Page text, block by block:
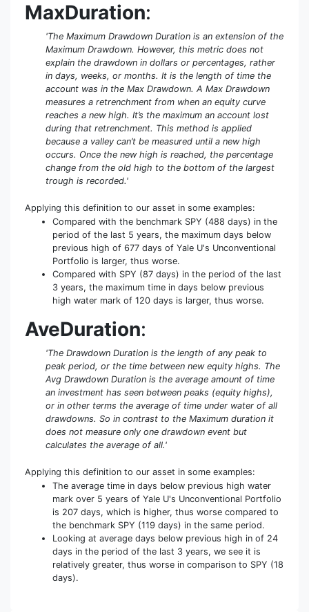
MaxDuration:
'The Maximum Drawdown Duration is an extension of the
Maximum Drawdown. However, this metric does not
explain the drawdown in dollars or percentages, rather
in days, weeks, or months. It is the length of time the
account was in the Max Drawdown. A Max Drawdown
measures a retrenchment from when an equity curve
reaches a new high. It’s the maximum an account lost
during that retrenchment. This method is applied
because a valley can’t be measured until a new high
occurs. Once the new high is reached, the percentage
change from the old high to the bottom of the largest
trough is recorded.'
Applying this definition to our asset in some examples:
Compared with the benchmark SPY (488 days) in the
period of the last 5 years, the maximum days below
previous high of 677 days of Yale U's Unconventional
Portfolio is larger, thus worse.
Compared with SPY (87 days) in the period of the last
3 years, the maximum time in days below previous
high water mark of 120 days is larger, thus worse.
AveDuration:
'The Drawdown Duration is the length of any peak to
peak period, or the time between new equity highs. The
Avg Drawdown Duration is the average amount of time
an investment has seen between peaks (equity highs),
or in other terms the average of time under water of all
drawdowns. So in contrast to the Maximum duration it
does not measure only one drawdown event but
calculates the average of all.'
Applying this definition to our asset in some examples:
The average time in days below previous high water
mark over 5 years of Yale U's Unconventional Portfolio
is 207 days, which is higher, thus worse compared to
the benchmark SPY (119 days) in the same period.
Looking at average days below previous high in of 24
days in the period of the last 3 years, we see it is
relatively greater, thus worse in comparison to SPY (18
days).